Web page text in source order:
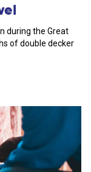
during the Great
of double decker